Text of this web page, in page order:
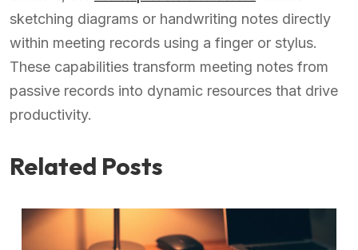
sketching diagrams or handwriting notes directly
within meeting records using a finger or stylus.
These capabilities transform meeting notes from
passive records into dynamic resources that drive
productivity.
Related Posts